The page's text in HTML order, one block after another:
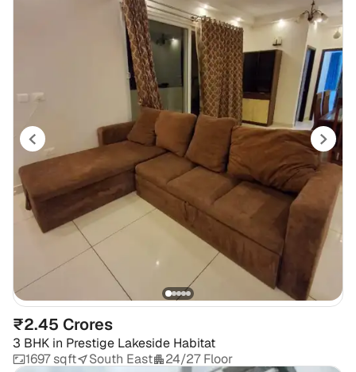
₹2.45 Crores
3 BHK in Prestige Lakeside Habitat
1697 sqft
South East 24/27 Floor